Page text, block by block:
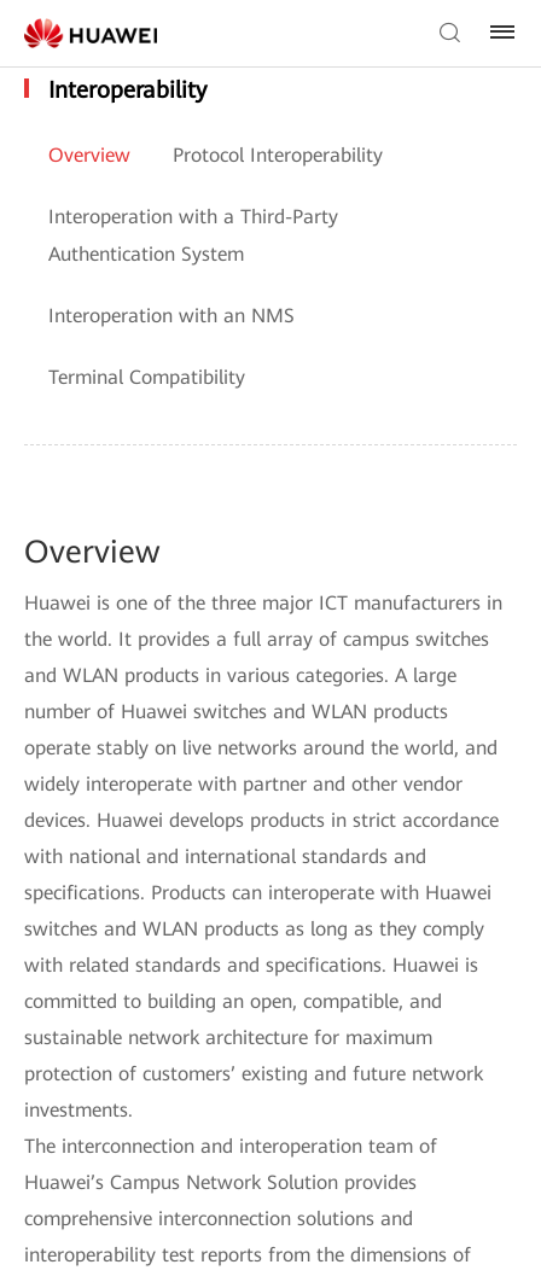
Interoperability
Overview Protocol Interoperability
Interoperation with a Third-Party
Authentication System
Interoperation with an NMS
Terminal Compatibility
Overview
Huawei is one of the three major ICT manufacturers in
the world. It provides a full array of campus switches
and WLAN products in various categories. A large
number of Huawei switches and WLAN products
operate stably on live networks around the world, and
widely interoperate with partner and other vendor
devices. Huawei develops products in strict accordance
with national and international standards and
specifications. Products can interoperate with Huawei
switches and WLAN products as long as they comply
with related standards and specifications. Huawei is
committed to building an open, compatible, and
sustainable network architecture for maximum
protection of customers’ existing and future network
investments.
The interconnection and interoperation team of
Huawei’s Campus Network Solution provides
comprehensive interconnection solutions and
interoperability test reports from the dimensions of